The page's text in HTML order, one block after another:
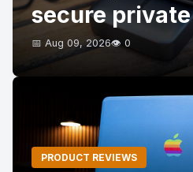
secure
📅 Aug 09, 2026👁️ 0
PRODUCT REVIEWS